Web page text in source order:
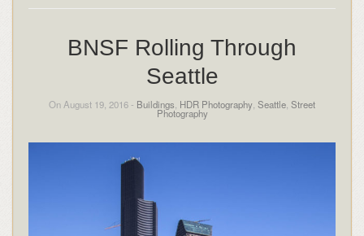
BNSF Rolling Through
Seattle
On August 19, 2016 - Buildings HDR Photography Seattle Street
Photography